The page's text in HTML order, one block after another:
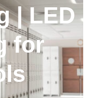
| LED
for